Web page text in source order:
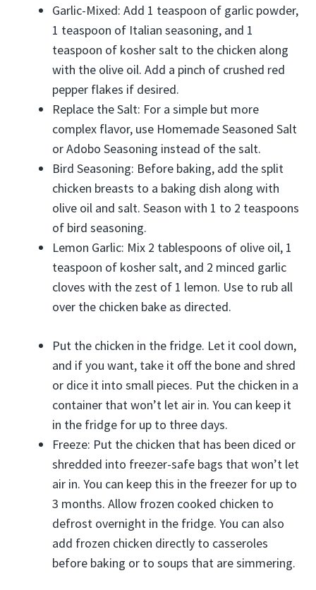
Garlic-Mixed: Add 1 teaspoon of garlic powder,
1 teaspoon of Italian seasoning, and 1
teaspoon of kosher salt to the chicken along
with the olive oil. Add a pinch of crushed red
pepper flakes if desired.
Replace the Salt: For a simple but more
complex flavor, use Homemade Seasoned Salt
or Adobo Seasoning instead of the salt.
Bird Seasoning: Before baking, add the split
chicken breasts to a baking dish along with
olive oil and salt. Season with 1 to 2 teaspoons
of bird seasoning.
Lemon Garlic: Mix 2 tablespoons of olive oil, 1
teaspoon of kosher salt, and 2 minced garlic
cloves with the zest of 1 lemon. Use to rub all
over the chicken bake as directed.
Put the chicken in the fridge. Let it cool down,
and if you want, take it off the bone and shred
or dice it into small pieces. Put the chicken in a
container that won’t let air in. You can keep it
in the fridge for up to three days.
Freeze: Put the chicken that has been diced or
shredded into freezer-safe bags that won’t let
air in. You can keep this in the freezer for up to
3 months. Allow frozen cooked chicken to
defrost overnight in the fridge. You can also
add frozen chicken directly to casseroles
before baking or to soups that are simmering.